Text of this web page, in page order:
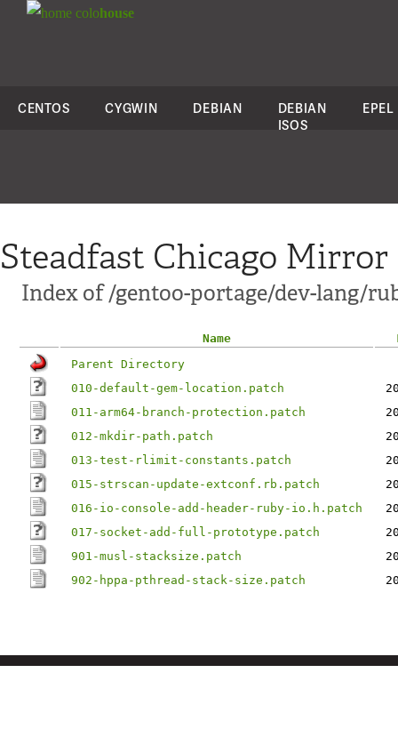
colohouse
CENTOS CYGWIN DEBIAN
DEBIAN
ISOS
EPEL
Steadfast Chicago Mirror
Index of /gentoo-portage/dev-lang/
Name
Parent Directory
010-default-gem-location.patch
011-arm64-branch-protection.patch
012-mkdir-path.patch
013-test-rlimit-constants.patch
015-strscan-update-extconf.rb.patch
016-io-console-add-header-ruby-io.h.patch
017-socket-add-full-prototype.patch
901-musl-stacksize.patch
902-hppa-pthread-stack-size.patch